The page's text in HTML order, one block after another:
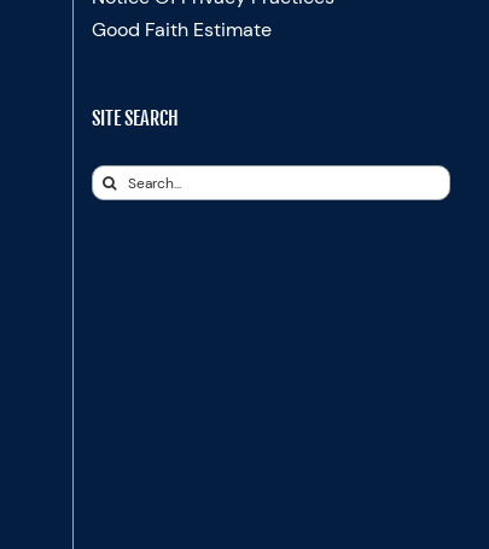
Good Faith Estimate
SITE SEARCH
Search